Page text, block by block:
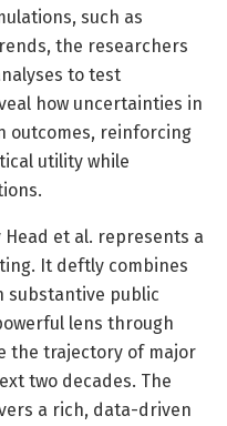
such as
the researchers
to test
how uncertainties in
outcomes, reinforcing
utility while
et al. represents a
It deftly combines
substantive public
lens through
the trajectory of major
two decades. The
a rich, data-driven